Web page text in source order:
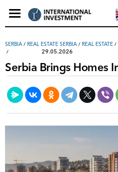
SERBIA / REAL ESTATE SERBIA / REAL ESTATE /
29.05.2026
Serbia Brings Homes